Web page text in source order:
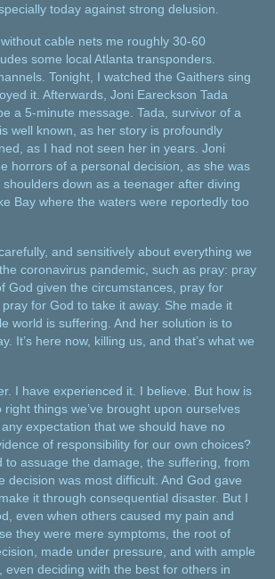
today against strong delusion.
cable nets me roughly 30-60
some local Atlanta transponders.
Tonight, I watched the Gaithers sing
it. Afterwards, Joni Eareckson Tada
a 5-minute message. Tada, survivor of a
well known, as her story is profoundly
as I had not seen her in years. Joni
horrors of a personal decision, as she was
down as a teenager after diving
Bay where the waters were reportedly too
and sensitively about everything we
coronavirus pandemic, such as pray: pray
God given the circumstances, pray for
for God to take it away. She made it
world is suffering. And her solution is to
It’s here now, killing us, and that’s what we
I have experienced it. I believe. But how is
things we’ve brought upon ourselves
expectation that we should have no
of responsibility for our own choices?
to assuage the damage, the suffering, from
decision was most difficult. And God gave
it through consequential disaster. But I
even when others caused my pain and
they were mere symptoms, the root of
made under pressure, and with ample
even deciding with the best for others in